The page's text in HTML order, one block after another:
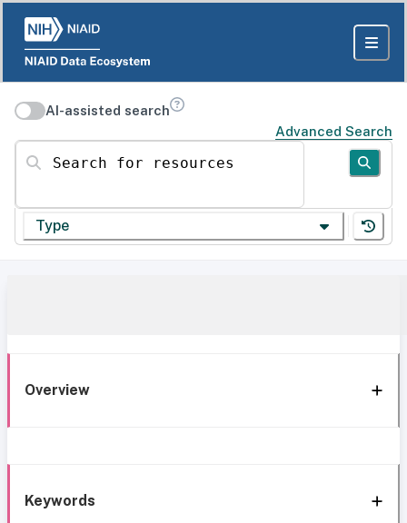
AI-assisted search
Advanced Search
Search for resources
Type
Overview
Keywords